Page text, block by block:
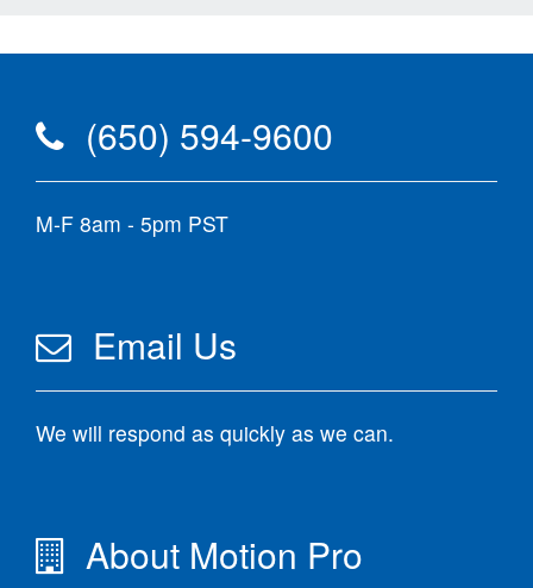
(650) 594-9600
M-F 8am - 5pm PST
Email Us
We will respond as quickly as we can.
About Motion Pro